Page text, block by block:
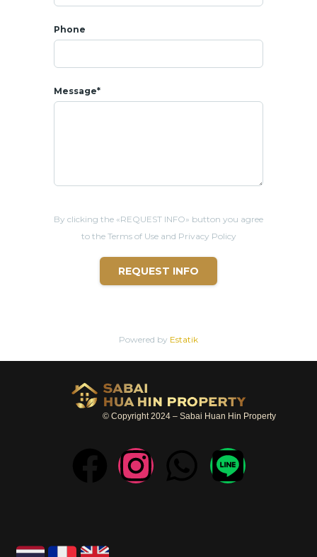
Phone
Message*
By clicking the «REQUEST INFO» button you agree
to the Terms of Use and Privacy Policy
REQUEST INFO
Powered by Estatik
© Copyright 2024 – Sabai Huan Hin Property